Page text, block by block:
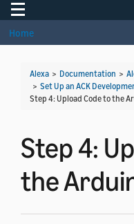
Toggle navigation
Home
Alexa > Documentation >
> Set Up an ACK
Step 4: Upload Code to the
Step 4:
the